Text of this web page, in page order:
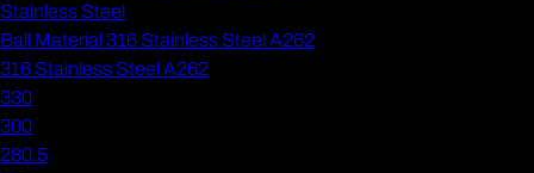
Stainless Steel
Ball Material 316 Stainless Steel A262
316 Stainless Steel A262
330
300
280.5